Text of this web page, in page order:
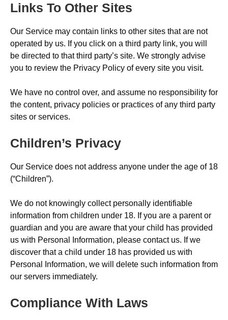
Links To Other Sites
Our Service may contain links to other sites that are not
operated by us. If you click on a third party link, you will
be directed to that third party’s site. We strongly advise
you to review the Privacy Policy of every site you visit.
We have no control over, and assume no responsibility for
the content, privacy policies or practices of any third party
sites or services.
Children’s Privacy
Our Service does not address anyone under the age of 18
(“Children”).
We do not knowingly collect personally identifiable
information from children under 18. If you are a parent or
guardian and you are aware that your child has provided
us with Personal Information, please contact us. If we
discover that a child under 18 has provided us with
Personal Information, we will delete such information from
our servers immediately.
Compliance With Laws